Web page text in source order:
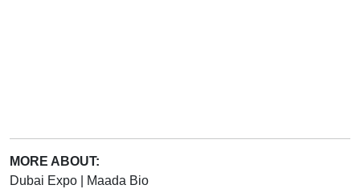
MORE ABOUT:
Dubai Expo
Maada Bio